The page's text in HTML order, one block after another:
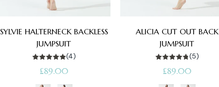
SYLVIE HALTERNECK BACKLESS
JUMPSUIT
(4)
Regular
£89.00
ALICIA CUT OUT BACK
JUMPSUIT
(5)
Regular
£89.00